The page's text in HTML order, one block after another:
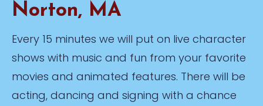
Norton, MA
Every 15 minutes we will put on live character
shows with music and fun from your favorite
movies and animated features. There will be
acting, dancing and signing with a chance